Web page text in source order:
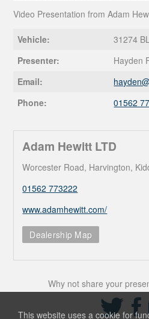
Video Presentation from Adam
Vehicle:
31274
Presenter:
Hayden
Email:
Phone:
01562
Adam Hewitt LTD
Worcester Road, Harvington,
01562 773222
www.adamhewitt.com/
Dealership Map
Why not share your
on
This website uses a cookie for